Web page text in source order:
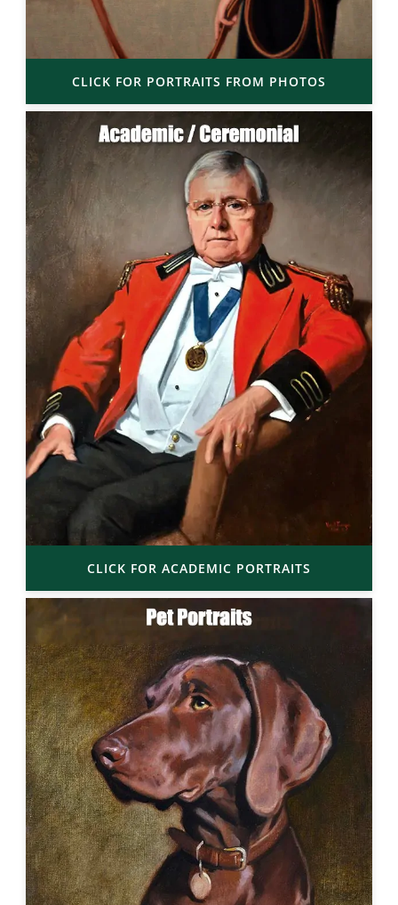
CLICK FOR PORTRAITS FROM PHOTOS
CLICK FOR ACADEMIC PORTRAITS